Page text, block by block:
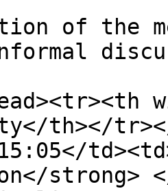
of the
th></
strong>